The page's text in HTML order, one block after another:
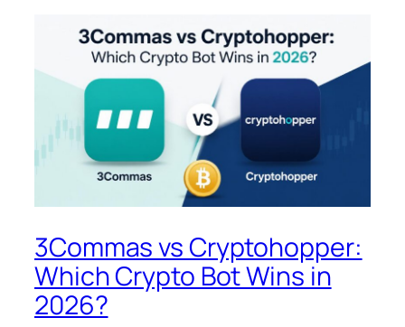
3Commas vs Cryptohopper:
Which Crypto Bot Wins in
2026?